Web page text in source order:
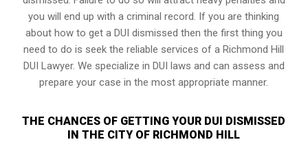
you will end up with a criminal record. If you are thinking
about how to get a DUI dismissed then the first thing you
need to do is seek the reliable services of a Richmond Hill
DUI Lawyer. We specialize in DUI laws and can assess and
prepare your case in the most appropriate manner.
THE CHANCES OF GETTING YOUR DUI DISMISSED
IN THE CITY OF RICHMOND HILL